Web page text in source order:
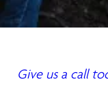
Give us a call